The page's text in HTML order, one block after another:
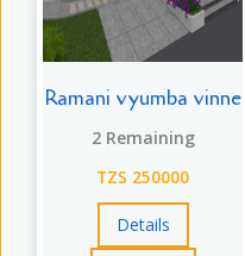
Ramani vyumba vinne
2 Remaining
TZS 250000
Details